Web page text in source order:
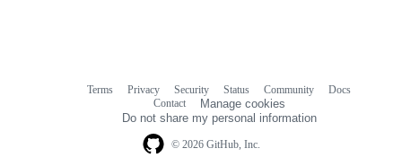
© 2026 GitHub, Inc.
Terms Privacy Security Status Community
Docs
Contact
Manage cookies
Do not share my personal information